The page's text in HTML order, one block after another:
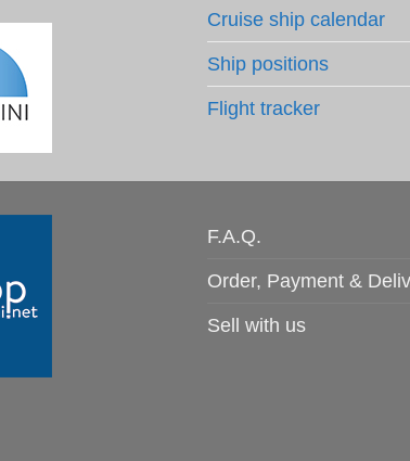
Cruise ship calendar
Ship positions
Flight tracker
F.A.Q.
Order, Payment &
Sell with us